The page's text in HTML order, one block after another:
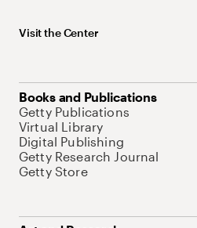
Visit the Center
Books and Publications
Getty Publications
Virtual Library
Digital Publishing
Getty Research Journal
Getty Store